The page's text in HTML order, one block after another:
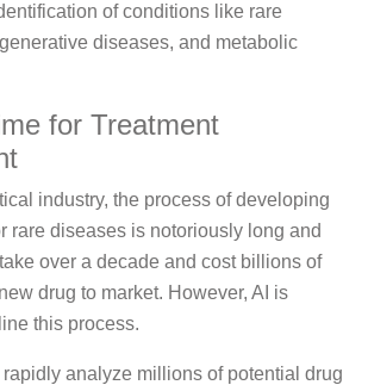
of conditions like rare
diseases, and metabolic
for Treatment
industry, the process of developing
rare diseases is notoriously long and
over a decade and cost billions of
drug to market. However, AI is
this process.
analyze millions of potential drug